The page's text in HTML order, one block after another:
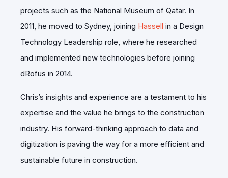
projects such as the National Museum of Qatar. In
2011, he moved to Sydney, joining Hassell in a Design
Technology Leadership role, where he researched
and implemented new technologies before joining
dRofus in 2014.
Chris’s insights and experience are a testament to his
expertise and the value he brings to the construction
industry. His forward-thinking approach to data and
digitization is paving the way for a more efficient and
sustainable future in construction.